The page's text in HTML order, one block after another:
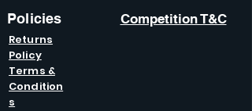
Policies
Returns
Policy
Competition T&C
Terms &
Condition
s